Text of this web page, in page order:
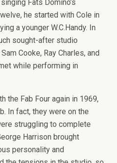
Fats Domino’s
he started with Cole in
a younger W.C.Handy. In
sought-after studio
Cooke, Ray Charles, and
while performing in
the Fab Four again in 1969,
In fact, they were on the
struggling to complete
Harrison brought
personality and